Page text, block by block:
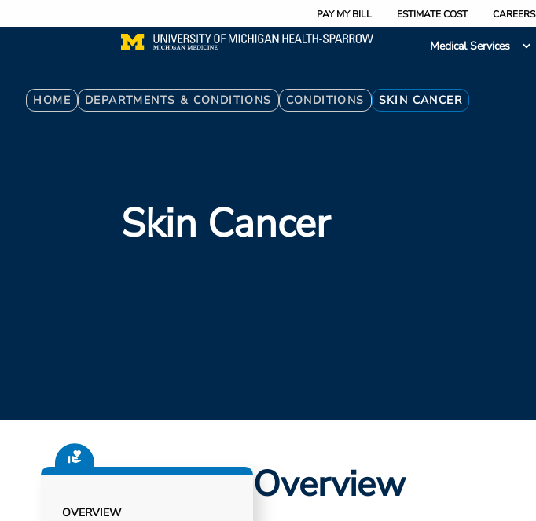
to
PAY MY BILL ESTIMATE COST CAREERS
Medical Services
Breadcrumb
HOME DEPARTMENTS & CONDITIONS CONDITIONS SKIN CANCER
Skin Cancer
OVERVIEW
Overview